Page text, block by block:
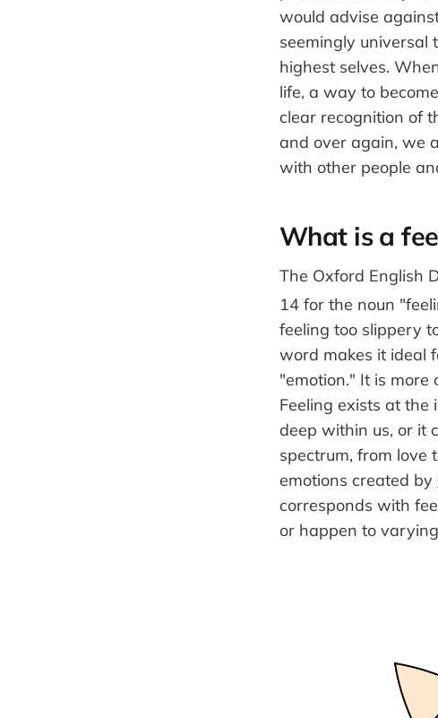
would advise
seemingly universal
highest selves.
life, a way to
clear recognition of
and over again, we
with other people
What is a
The Oxford English
14 for the noun
feeling too slippery
word makes it ideal
"emotion." It is
Feeling exists at the
deep within us, or it
spectrum, from
emotions created by
corresponds with
or happen to